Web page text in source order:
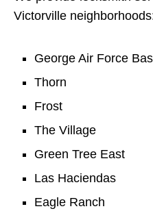
Victorville
George Air Force
Thorn
Frost
The Village
Green Tree East
Las Haciendas
Eagle Ranch